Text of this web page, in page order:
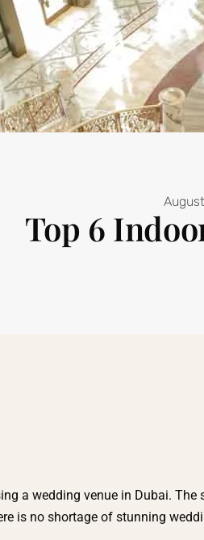
Top 6
a wedding venue in Dubai.
is no shortage of stunning